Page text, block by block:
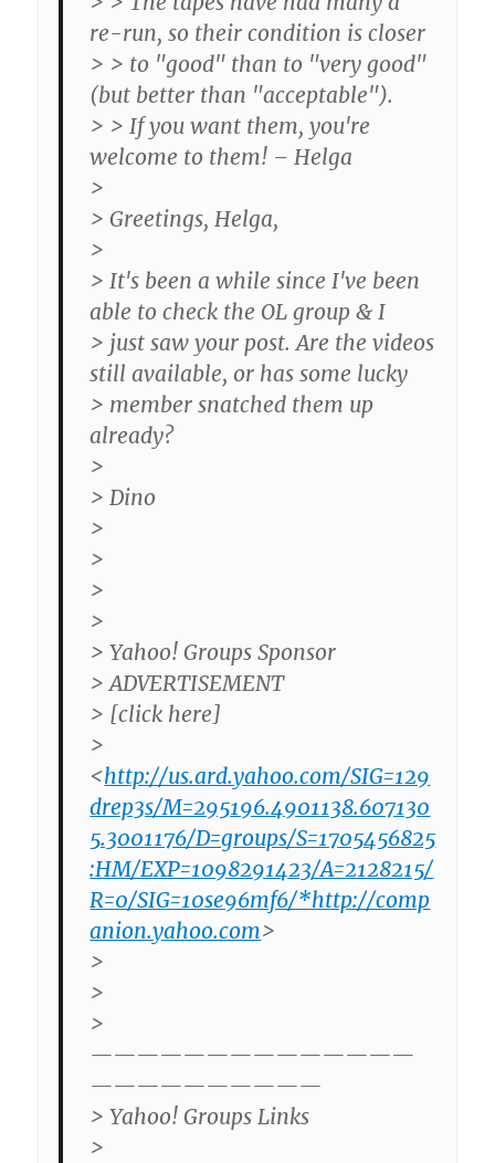
re-run, so their condition is closer
> > to "good" than to "very good"
(but better than "acceptable").
> > If you want them, you're
welcome to them! – Helga
>
> Greetings, Helga,
>
> It's been a while since I've been
able to check the OL group & I
> just saw your post. Are the videos
still available, or has some lucky
> member snatched them up
already?
>
> Dino
>
>
>
>
> Yahoo! Groups Sponsor
> ADVERTISEMENT
> [click here]
>
<http://us.ard.yahoo.com/SIG=129
drep3s/M=295196.4901138.607130
5.3001176/D=groups/S=1705456825
:HM/EXP=1098291423/A=2128215/
R=0/SIG=10se96mf6/*http://comp
anion.yahoo.com>
>
>
>
——————————————
——————————
> Yahoo! Groups Links
>